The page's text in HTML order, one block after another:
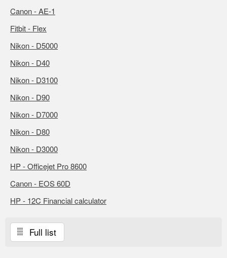
Canon - AE-1
Fitbit - Flex
Nikon - D5000
Nikon - D40
Nikon - D3100
Nikon - D90
Nikon - D7000
Nikon - D80
Nikon - D3000
HP - Officejet Pro 8600
Canon - EOS 60D
HP - 12C Financial calculator
Full list